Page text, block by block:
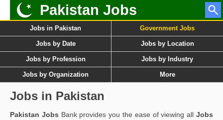
Pakistan Jobs
Jobs in Pakistan Government Jobs
Jobs by Date Jobs by Location
Jobs by Profession Jobs by Industry
Jobs by Organization More
Jobs in Pakistan
Pakistan Jobs Bank provides you the ease of viewing allJobs